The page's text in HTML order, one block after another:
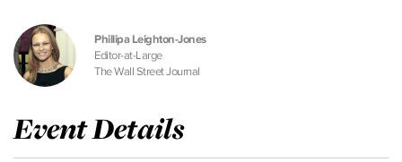
Phillipa Leighton-Jones
Editor-at-Large
The Wall Street Journal
Event Details